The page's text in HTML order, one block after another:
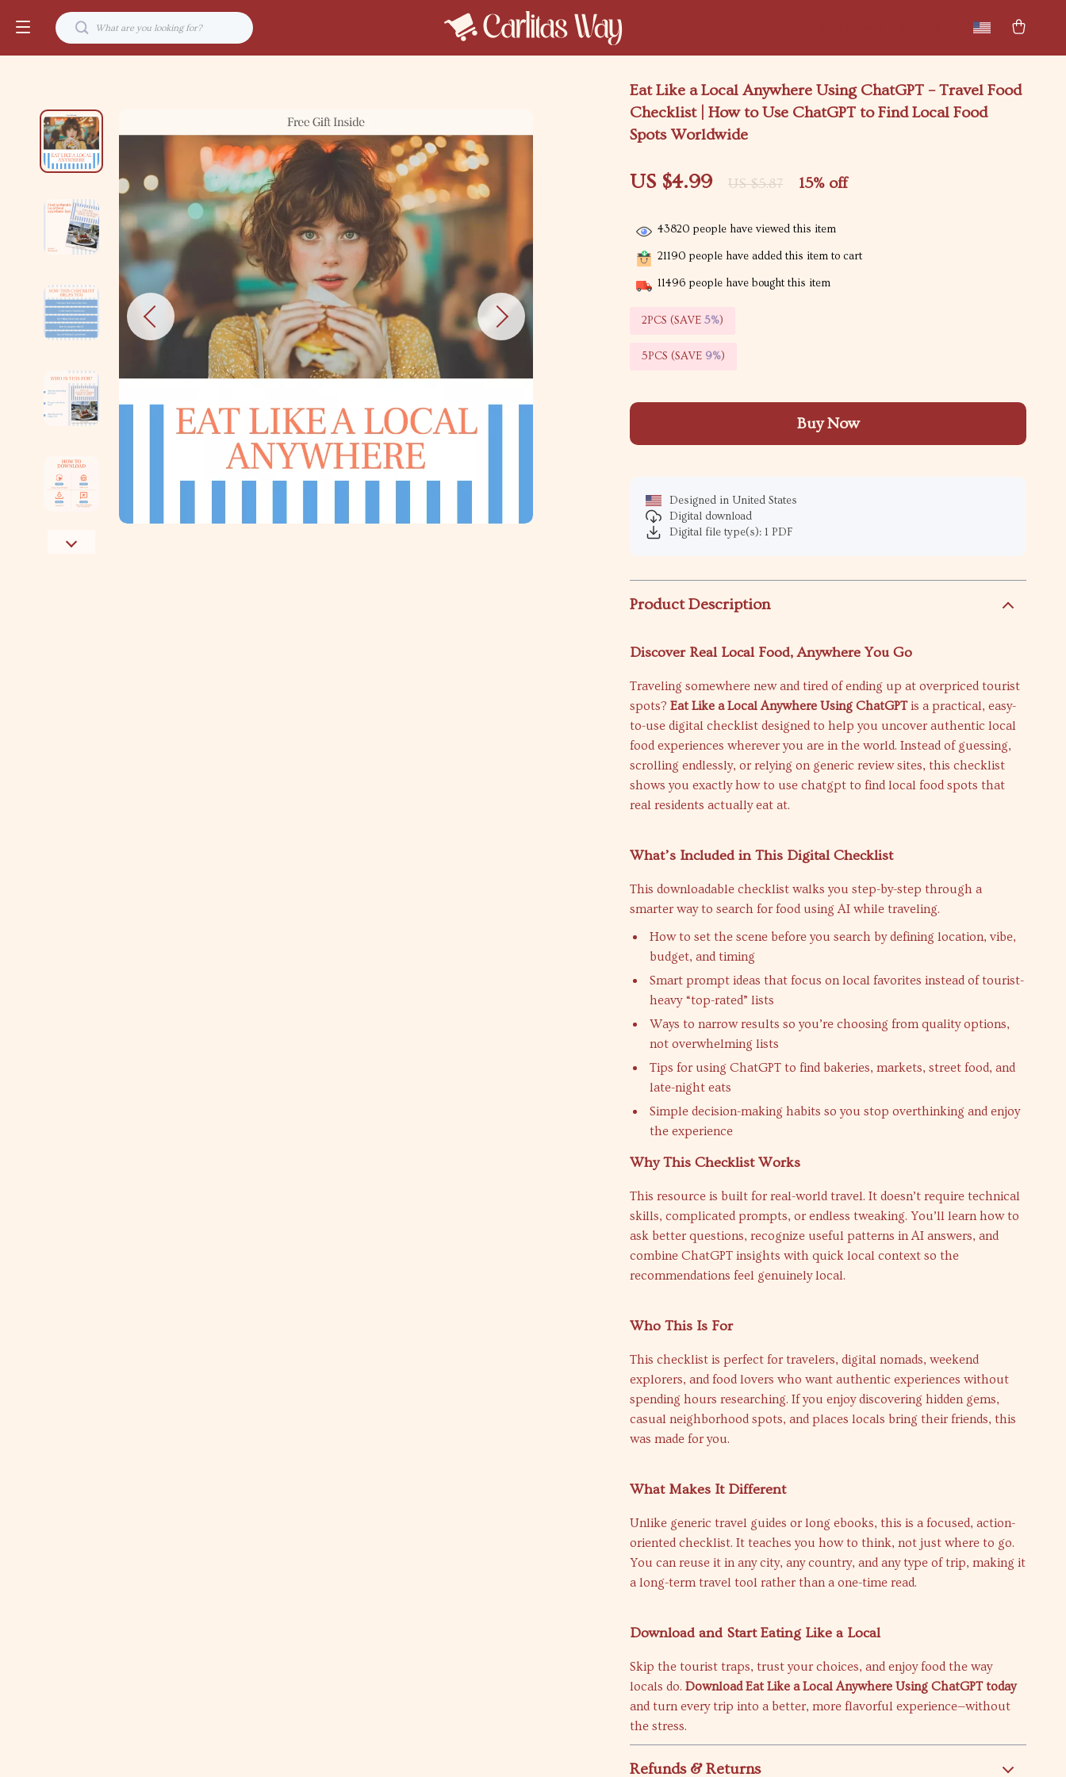
Eat Like a Local Anywhere Using ChatGPT – Travel Food
Checklist | How to Use ChatGPT to Find Local Food
Spots Worldwide
US $4.99 US $5.87 15% off
43820 people have viewed this item
21190 people have added this item to cart
11496 people have bought this item
2PCS (SAVE5%)
5PCS (SAVE 9%)
Buy Now
Designed in United States
Digital download
Digital file type(s): 1 PDF
Product Description
Discover Real Local Food, Anywhere You Go
Traveling somewhere new and tired of ending up at overpriced tourist
spots?Eat Like a Local Anywhere Using ChatGPTis a practical, easy-
to-use digital checklist designed to help you uncover authentic local
food experiences wherever you are in the world. Instead of guessing,
scrolling endlessly, or relying on generic review sites, this checklist
shows you exactly how to use chatgpt to find local food spots that
real residents actually eat at.
What’s Included in This Digital Checklist
This downloadable checklist walks you step-by-step through a
smarter way to search for food using AI while traveling.
How to set the scene before you search by defining location, vibe,
budget, and timing
Smart prompt ideas that focus on local favorites instead of tourist-
heavy “top-rated” lists
Ways to narrow results so you’re choosing from quality options,
not overwhelming lists
Tips for using ChatGPT to find bakeries, markets, street food, and
late-night eats
Simple decision-making habits so you stop overthinking and enjoy
the experience
Why This Checklist Works
This resource is built for real-world travel. It doesn’t require technical
skills, complicated prompts, or endless tweaking. You’ll learn how to
ask better questions, recognize useful patterns in AI answers, and
combine ChatGPT insights with quick local context so the
recommendations feel genuinely local.
Who This Is For
This checklist is perfect for travelers, digital nomads, weekend
explorers, and food lovers who want authentic experiences without
spending hours researching. If you enjoy discovering hidden gems,
casual neighborhood spots, and places locals bring their friends, this
was made for you.
What Makes It Different
Unlike generic travel guides or long ebooks, this is a focused, action-
oriented checklist. It teaches you how to think, not just where to go.
You can reuse it in any city, any country, and any type of trip, making it
a long-term travel tool rather than a one-time read.
Download and Start Eating Like a Local
Skip the tourist traps, trust your choices, and enjoy food the way
locals do.Download Eat Like a Local Anywhere Using ChatGPT today
and turn every trip into a better, more flavorful experience—without
the stress.
Refunds & Returns